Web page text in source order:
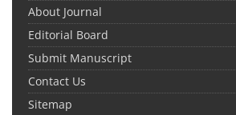
About Journal
Editorial Board
Submit Manuscript
Contact Us
Sitemap